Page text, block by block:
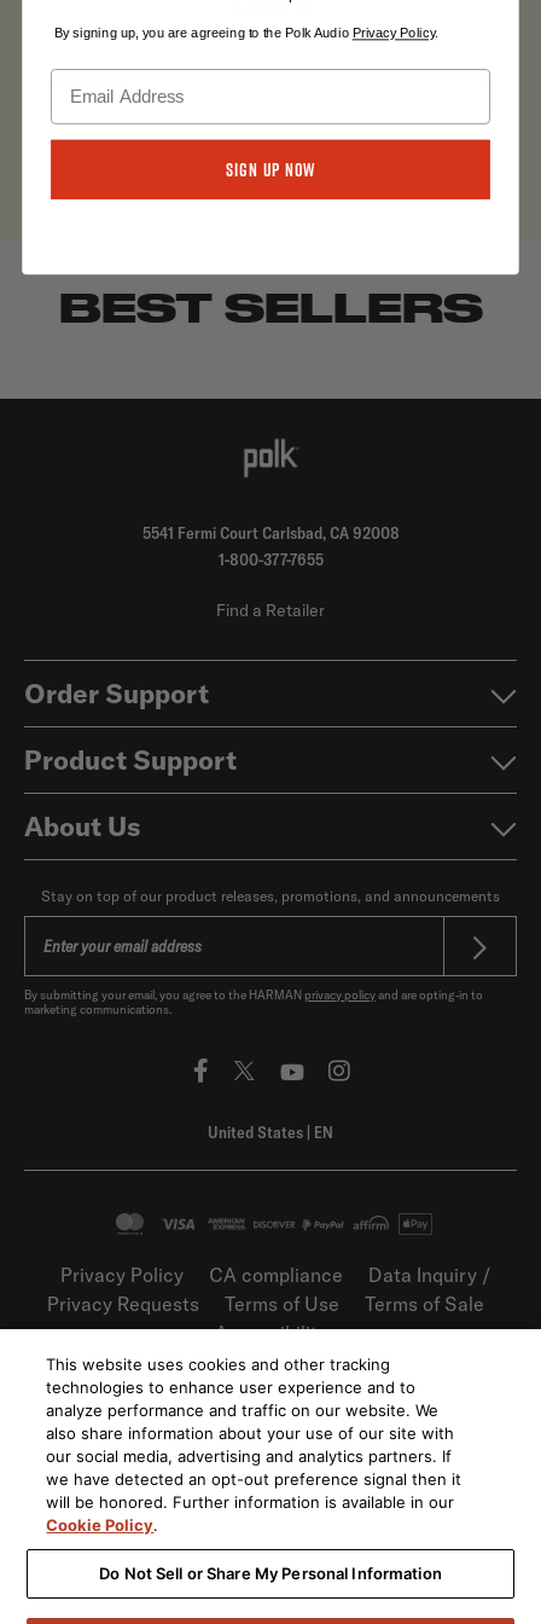
Expand All
General
BEST SELLERS
5541 Fermi Court Carlsbad, CA 92008
1-800-377-7655
Find a Retailer
Order Support
Product Support
About Us
Stay on top of our product releases, promotions, and announcements
By submitting your email, you agree to the HARMAN privacy policyand are opting-in to
marketing communications.
United States | EN
Privacy Policy CA compliance
Data Inquiry /
Privacy Requests
Terms of Use
Terms of Sale
Accessibility
© 2026 Harman International Industries,
Incorporated. All rights reserved.
This website uses cookies and other tracking
technologies to enhance user experience and to
analyze performance and traffic on our website. We
also share information about your use of our site with
our social media, advertising and analytics partners. If
we have detected an opt-out preference signal then it
will be honored. Further information is available in our
Cookie Policy.
Do Not Sell or Share My Personal Information
By signing up, you are agreeing to the Polk Audio Privacy Policy.
Sign Up Now